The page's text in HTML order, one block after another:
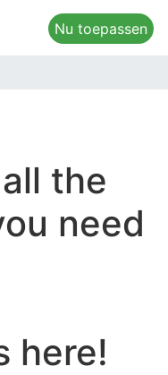
Nu toepassen
the
need
here!